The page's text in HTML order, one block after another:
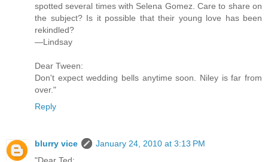
spotted several times with Selena Gomez. Care to share on
the subject? Is it possible that their young love has been
rekindled?
—Lindsay
Dear Tween:
Don't expect wedding bells anytime soon. Niley is far from
over."
Reply
blurry vice
January 24, 2010 at 3:13 PM